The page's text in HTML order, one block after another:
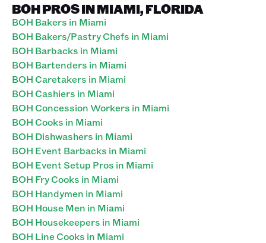
BOH PROS IN MIAMI, FLORIDA
BOH Bakers in Miami
BOH Bakers/Pastry Chefs in Miami
BOH Barbacks in Miami
BOH Bartenders in Miami
BOH Caretakers in Miami
BOH Cashiers in Miami
BOH Concession Workers in Miami
BOH Cooks in Miami
BOH Dishwashers in Miami
BOH Event Barbacks in Miami
BOH Event Setup Pros in Miami
BOH Fry Cooks in Miami
BOH Handymen in Miami
BOH House Men in Miami
BOH Housekeepers in Miami
BOH Line Cooks in Miami